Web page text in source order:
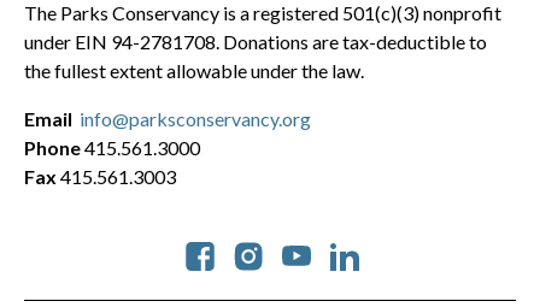
The Parks Conservancy is a registered 501(c)(3) nonprofit
under EIN 94-2781708. Donations are tax-deductible to
the fullest extent allowable under the law.
Social
Email info@parksconservancy.org
Phone415.561.3000
Fax 415.561.3003